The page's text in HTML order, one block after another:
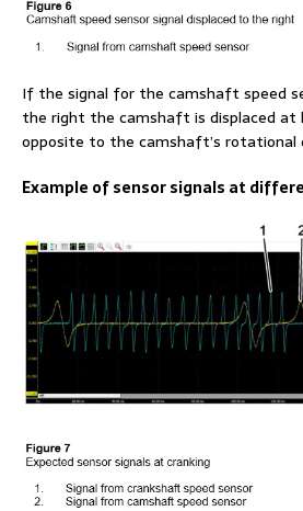
If the signal for the camshaft speed
the right the camshaft is displaced at
opposite to the camshaft’s rotational
Example of sensor signals at